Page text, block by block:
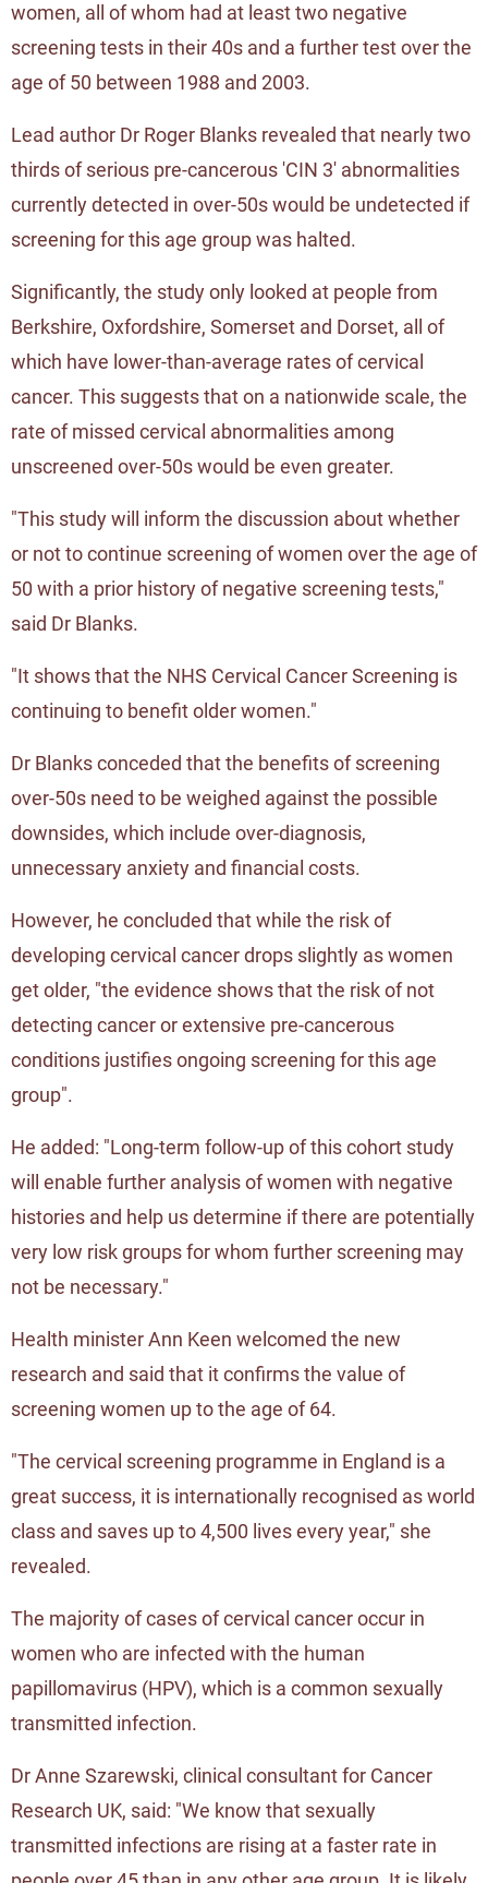
women, all of whom had at least two negative
screening tests in their 40s and a further test over the
age of 50 between 1988 and 2003.
Lead author Dr Roger Blanks revealed that nearly two
thirds of serious pre-cancerous 'CIN 3' abnormalities
currently detected in over-50s would be undetected if
screening for this age group was halted.
Significantly, the study only looked at people from
Berkshire, Oxfordshire, Somerset and Dorset, all of
which have lower-than-average rates of cervical
cancer. This suggests that on a nationwide scale, the
rate of missed cervical abnormalities among
unscreened over-50s would be even greater.
"This study will inform the discussion about whether
or not to continue screening of women over the age of
50 with a prior history of negative screening tests,"
said Dr Blanks.
"It shows that the NHS Cervical Cancer Screening is
continuing to benefit older women."
Dr Blanks conceded that the benefits of screening
over-50s need to be weighed against the possible
downsides, which include over-diagnosis,
unnecessary anxiety and financial costs.
However, he concluded that while the risk of
developing cervical cancer drops slightly as women
get older, "the evidence shows that the risk of not
detecting cancer or extensive pre-cancerous
conditions justifies ongoing screening for this age
group".
He added: "Long-term follow-up of this cohort study
will enable further analysis of women with negative
histories and help us determine if there are potentially
very low risk groups for whom further screening may
not be necessary."
Health minister Ann Keen welcomed the new
research and said that it confirms the value of
screening women up to the age of 64.
"The cervical screening programme in England is a
great success, it is internationally recognised as world
class and saves up to 4,500 lives every year," she
revealed.
The majority of cases of cervical cancer occur in
women who are infected with the human
papillomavirus (HPV), which is a common sexually
transmitted infection.
Dr Anne Szarewski, clinical consultant for Cancer
Research UK, said: "We know that sexually
transmitted infections are rising at a faster rate in